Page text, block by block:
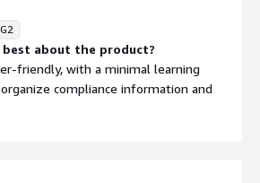
about the product?
friendly, with a minimal learning
compliance information and
automating tasks and evidence